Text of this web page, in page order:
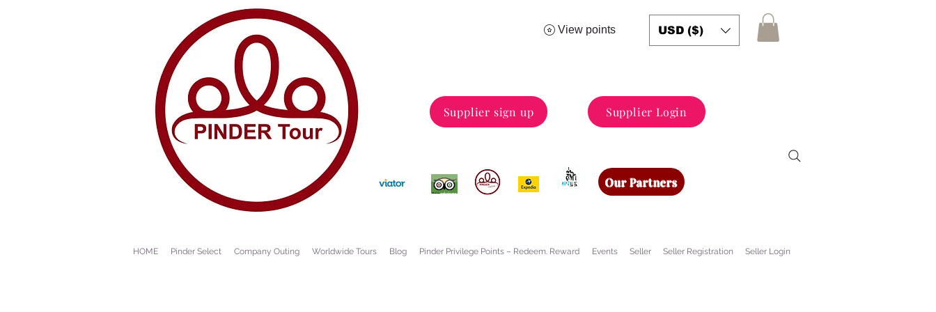
View points USD ($)
Supplier sign up Supplier Login
Our Partners
HOME Pinder Select Company Outing Worldwide Tours Blog Pinder Privilege Points – Redeem. Reward Events Seller Seller Registration Seller Login